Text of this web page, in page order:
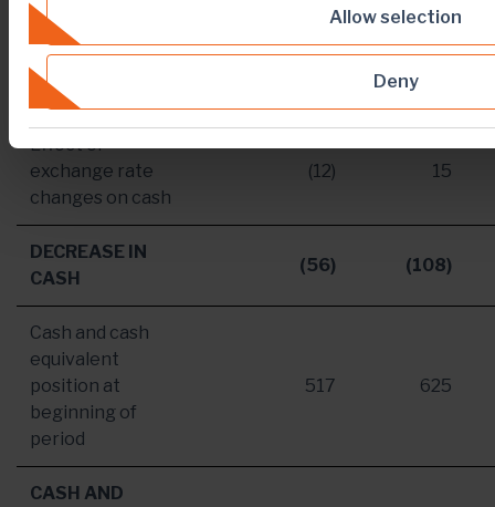
Allow selection
Deny
Cash
generated/(used)
in financing
activities
[3] 88 (79)
Effect of
exchange rate
changes on cash
(12) 15
DECREASE IN
CASH
(56) (108)
Cash and cash
equivalent
position at
beginning of
period
517 625
CASH AND